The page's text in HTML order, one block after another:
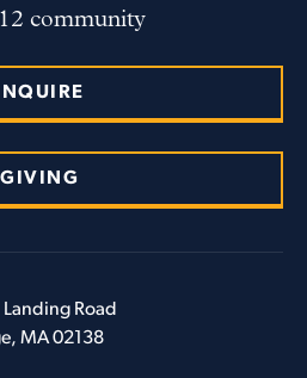
community
INQUIRE
GIVING
Landing Road
MA 02138